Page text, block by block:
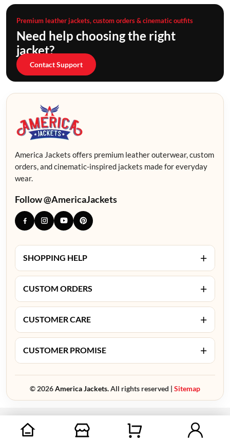
Premium leather jackets, custom orders & cinematic outfits
Need help choosing the right
jacket?
Contact Support
America Jackets offers premium leather outerwear, custom
orders, and cinematic-inspired jackets made for everyday
wear.
Follow @AmericaJackets
SHOPPING HELP +
CUSTOM ORDERS +
CUSTOMER CARE +
CUSTOMER PROMISE +
© 2026America Jackets.All rights reserved | Sitemap